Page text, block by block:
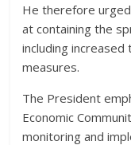
He therefore
at containing the
including increased
measures.
The President
Economic
monitoring and